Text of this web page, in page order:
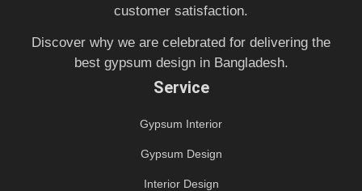
customer satisfaction.
Discover why we are celebrated for delivering the
best gypsum design in Bangladesh.
Service
Gypsum Interior
Gypsum Design
Interior Design